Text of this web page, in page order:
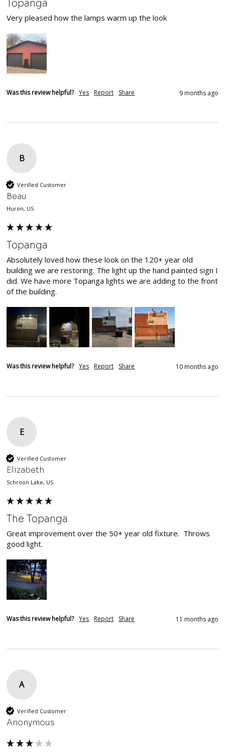
Topanga
Very pleased how the lamps warm up the look
Was this review helpful? Yes Report Share 9 months ago
B
Verified Customer
Beau
Huron, US
Topanga
Absolutely loved how these look on the 120+ year old
building we are restoring. The light up the hand painted sign I
did. We have more Topanga lights we are adding to the front
of the building.
Was this review helpful? Yes Report Share 10 months ago
E
Verified Customer
Elizabeth
Schroon Lake, US
The Topanga
Great improvement over the 50+ year old fixture.  Throws
good light.
Was this review helpful? Yes Report Share 11 months ago
A
Verified Customer
Anonymous